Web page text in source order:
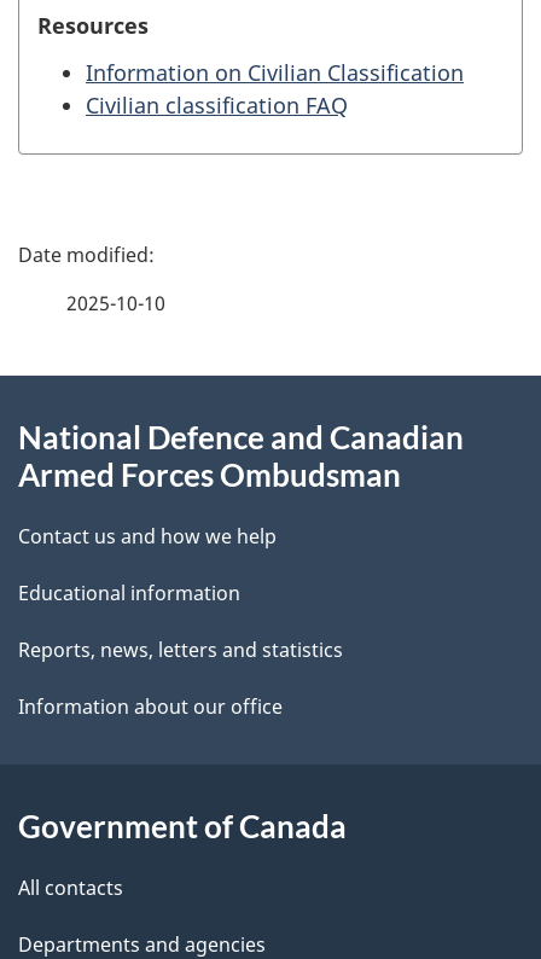
Resources
Information on Civilian Classification
Civilian classification FAQ
P
d
t
a
i
l
2025-10-10
this
National Defence and Canadian
Armed Forces Ombudsman
Contact us and how we help
Educational information
Reports, news, letters and statistics
Information about our office
Government of Canada
All contacts
Departments and agencies